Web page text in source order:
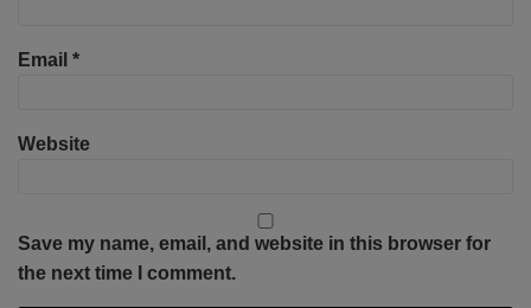
Email *
Website
Save my name, email, and website in this browser for
the next time I comment.